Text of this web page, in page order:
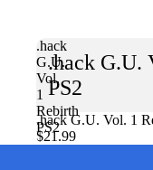
.hack
G.U.
Vol.
1
Rebirth
PS2
.hack G.U.
PS2
.hack G.U. Vol. 1
$21.99